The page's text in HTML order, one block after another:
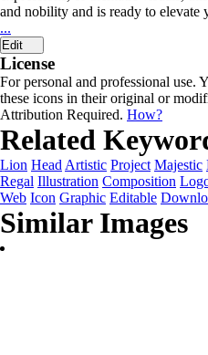
and nobility and is ready to elevate
...
Edit
License
For personal and professional use.
these icons in their original or
Attribution Required. How?
Related
Lion Head Artistic Project Majestic
Regal Illustration Composition
Web Icon Graphic Editable
Similar Images